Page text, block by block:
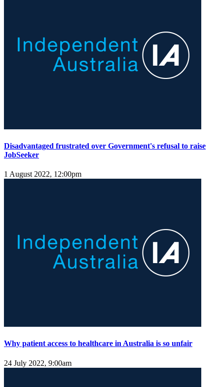
Disadvantaged frustrated over Government's refusal to raise
JobSeeker
1 August 2022, 12:00pm
Why patient access to healthcare in Australia is so unfair
24 July 2022, 9:00am